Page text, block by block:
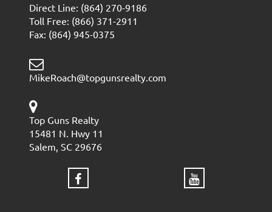
Direct Line: (864) 270-9186
Toll Free: (866) 371-2911
Fax: (864) 945-0375
MikeRoach@topgunsrealty.com
Top Guns Realty
15481 N. Hwy 11
Salem, SC 29676